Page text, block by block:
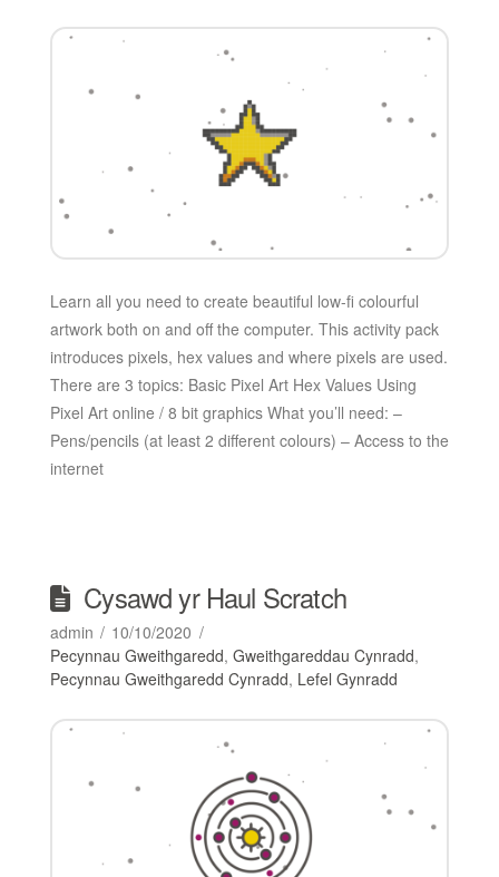
Learn all you need to create beautiful low-fi colourful
artwork both on and off the computer. This activity pack
introduces pixels, hex values and where pixels are used.
There are 3 topics: Basic Pixel Art Hex Values Using
Pixel Art online / 8 bit graphics What you’ll need: –
Pens/pencils (at least 2 different colours) – Access to the
internet
Cysawd yr Haul Scratch
admin
10/10/2020
Pecynnau Gweithgaredd, Gweithgareddau Cynradd,
Pecynnau Gweithgaredd Cynradd, Lefel Gynradd